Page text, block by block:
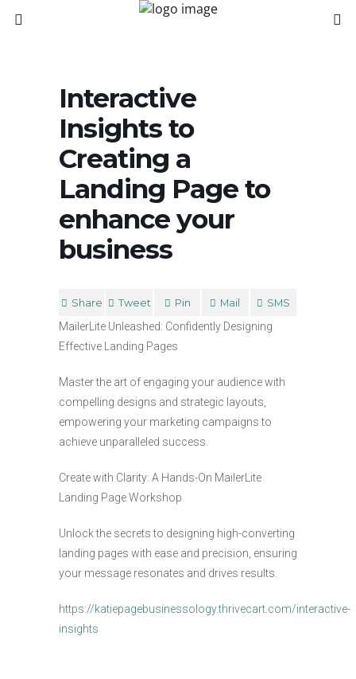
Interactive
Insights to
Creating a
Landing Page to
enhance your
business
Share Tweet Pin Mail SMS
MailerLite Unleashed: Confidently Designing
Effective Landing Pages
Master the art of engaging your audience with
compelling designs and strategic layouts,
empowering your marketing campaigns to
achieve unparalleled success.
Create with Clarity: A Hands-On MailerLite
Landing Page Workshop
Unlock the secrets to designing high-converting
landing pages with ease and precision, ensuring
your message resonates and drives results.
https://katiepagebusinessology.thrivecart.com/interactive-
insights